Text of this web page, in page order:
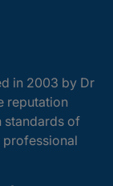
in 2003 by Dr
reputation
standards of
professional